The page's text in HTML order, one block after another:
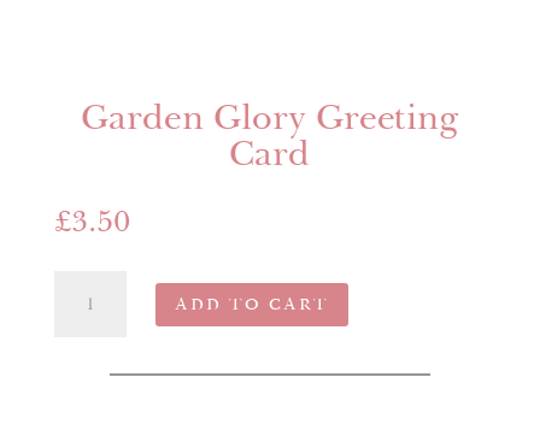
Garden Glory Greeting
Card
£3.50
Glory
ADD TO CART